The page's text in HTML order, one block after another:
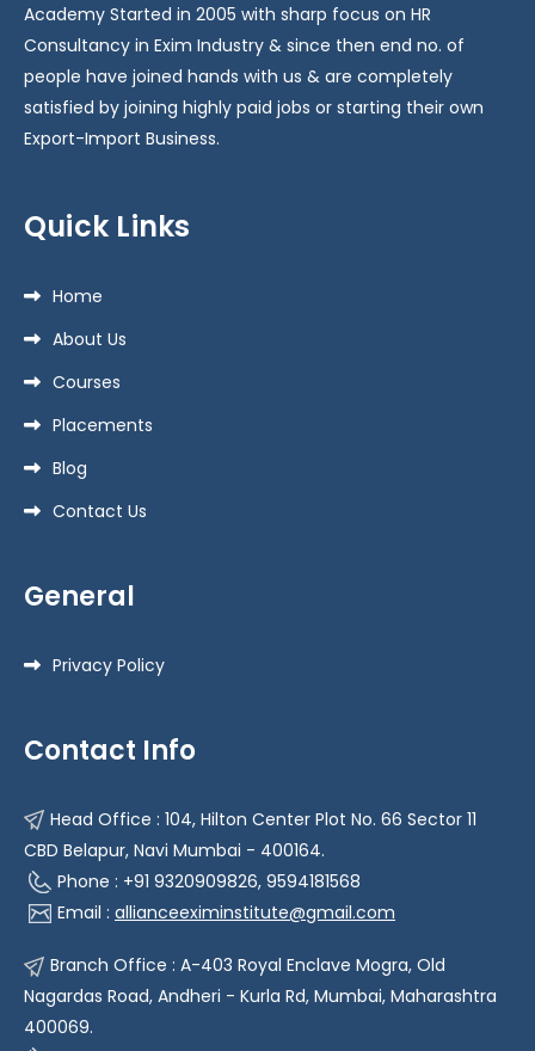
Academy Started in 2005 with sharp focus on HR
Consultancy in Exim Industry & since then end no. of
people have joined hands with us & are completely
satisfied by joining highly paid jobs or starting their own
Export-Import Business.
Quick Links
Home
About Us
Courses
Placements
Blog
Contact Us
General
Privacy Policy
Contact Info
Head Office : 104, Hilton Center Plot No. 66 Sector 11
CBD Belapur, Navi Mumbai - 400164.
Phone : +91 9320909826, 9594181568
Email : allianceeximinstitute@gmail.com
Branch Office : A-403 Royal Enclave Mogra, Old
Nagardas Road, Andheri - Kurla Rd, Mumbai, Maharashtra
400069.